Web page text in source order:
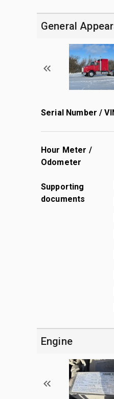
General
Serial Number /
Hour Meter /
Odometer
Supporting
documents
Engine